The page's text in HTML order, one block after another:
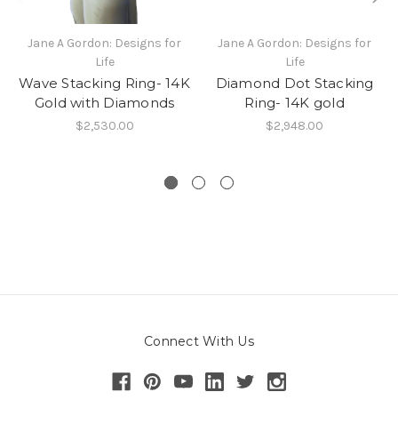
Jane A Gordon: Designs for
Life
Wave Stacking Ring- 14K
Gold with Diamonds
$2,530.00
Jane A Gordon: Designs for
Life
Diamond Dot Stacking
Ring- 14K gold
$2,948.00
Connect With Us